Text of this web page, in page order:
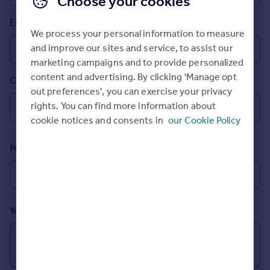
Prices
Sold house prices
Property valuation
Instant online valuation
Mortgages
Get started
Get a Mortgage in Principle
Remortgage Calculator
Agent
Find estate agent
Email
Country
Postcode
Your message (Optional)
We process your personal information to measure
and improve our sites and service, to assist our
marketing campaigns and to provide personalized
content and advertising. By clicking 'Manage opt
out preferences', you can exercise your privacy
rights. You can find more information about
cookie notices and consents in our Cookie Policy